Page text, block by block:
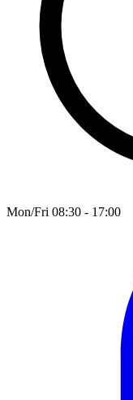
Mon/Fri 08:30 - 17:00